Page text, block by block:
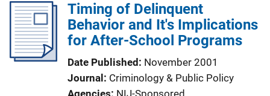
Timing of Delinquent
Behavior and It's Implications
for After-School Programs
Date Published
November 2001
Journal
Criminology & Public Policy
Agencies NIJ-Sponsored